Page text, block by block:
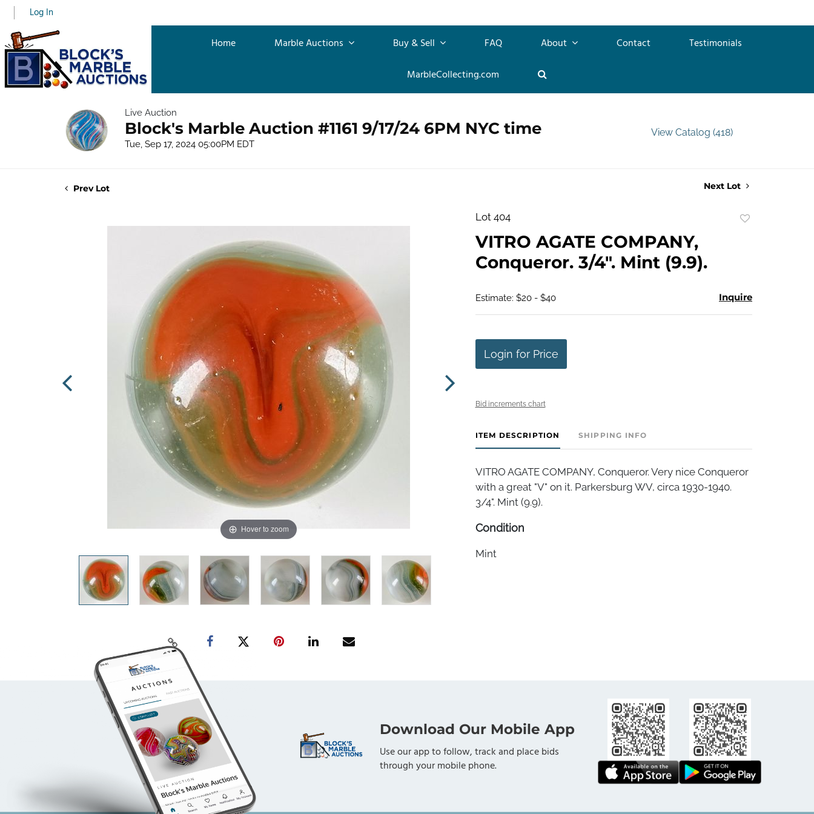
Log In
Home Marble Auctions Buy & Sell FAQ About Contact
Testimonials
MarbleCollecting.com
Live Auction
Block's Marble Auction #1161 9/17/24 6PM NYC time
Tue, Sep 17, 2024 05:00PM EDT
View Catalog (418)
Prev Lot Next Lot
Hover to zoom
Lot 404
VITRO AGATE COMPANY,
Conqueror. 3/4". Mint (9.9).
Estimate: $20 - $40 Inquire
Login for Price
Bid increments chart
ITEM DESCRIPTION SHIPPING INFO
VITRO AGATE COMPANY, Conqueror. Very nice Conqueror
with a great "V" on it. Parkersburg WV, circa 1930-1940.
3/4". Mint (9.9).
Condition
Mint
Download Our Mobile App
Use our app to follow, track and place bids
through your mobile phone.